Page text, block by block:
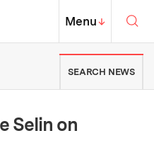
Institute of
MIT Top
Menu↓
| Massachusetts
SEARCH NEWS
Selin on